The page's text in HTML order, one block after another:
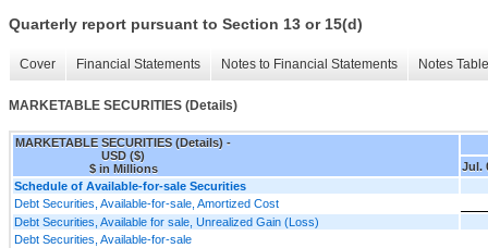
Quarterly report pursuant to Section 13 or 15(d)
Cover Financial Statements Notes to Financial Statements Notes
MARKETABLE SECURITIES (Details)
MARKETABLE SECURITIES (Details) -
USD ($)
$ in Millions
Jul.
Schedule of Available-for-sale Securities
Debt Securities, Available-for-sale, Amortized Cost
Debt Securities, Available for sale, Unrealized Gain (Loss)
Debt Securities, Available-for-sale